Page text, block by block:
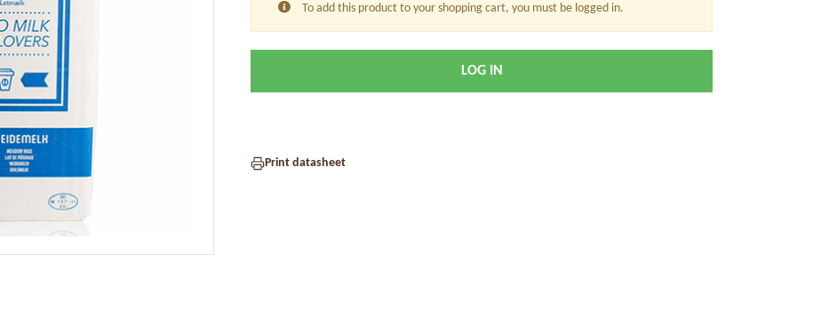
To add this product to your shopping cart, you must be logged in.
LOG IN
Print datasheet